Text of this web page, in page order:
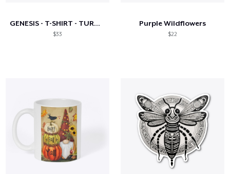
GENESIS - T-SHIRT - TURNED TO LIGHT
$33
Purple Wildflowers
$22